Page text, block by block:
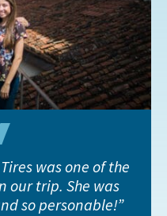
was one of the
our trip. She was
so personable!